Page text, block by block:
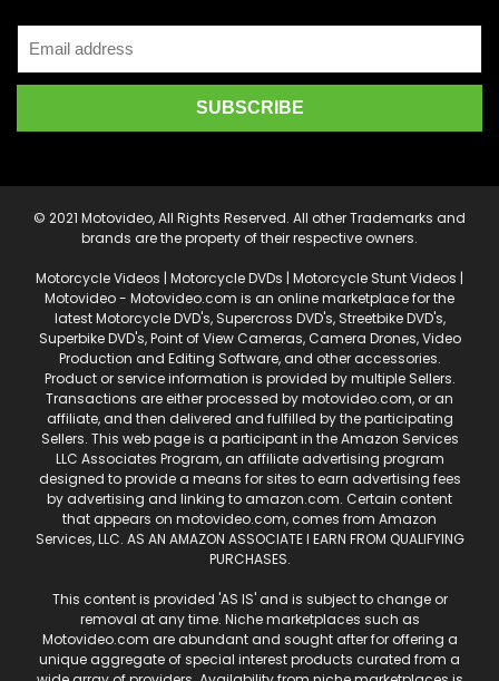
© 2021 Motovideo, All Rights Reserved. All other Trademarks and
brands are the property of their respective owners.
Motorcycle Videos | Motorcycle DVDs | Motorcycle Stunt Videos |
Motovideo - Motovideo.com is an online marketplace for the
latest Motorcycle DVD's, Supercross DVD's, Streetbike DVD's,
Superbike DVD's, Point of View Cameras, Camera Drones, Video
Production and Editing Software, and other accessories.
Product or service information is provided by multiple Sellers.
Transactions are either processed by motovideo.com, or an
affiliate, and then delivered and fulfilled by the participating
Sellers. This web page is a participant in the Amazon Services
LLC Associates Program, an affiliate advertising program
designed to provide a means for sites to earn advertising fees
by advertising and linking to amazon.com. Certain content
that appears on motovideo.com, comes from Amazon
Services, LLC. AS AN AMAZON ASSOCIATE I EARN FROM QUALIFYING
PURCHASES.
This content is provided 'AS IS' and is subject to change or
removal at any time. Niche marketplaces such as
Motovideo.com are abundant and sought after for offering a
unique aggregate of special interest products curated from a